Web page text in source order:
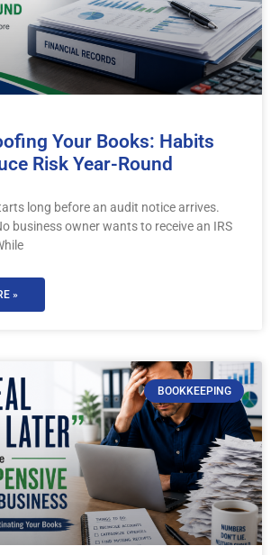
Your Books: Habits
Risk Year-Round
long before an audit notice arrives.
business owner wants to receive an IRS
»
BOOKKEEPING